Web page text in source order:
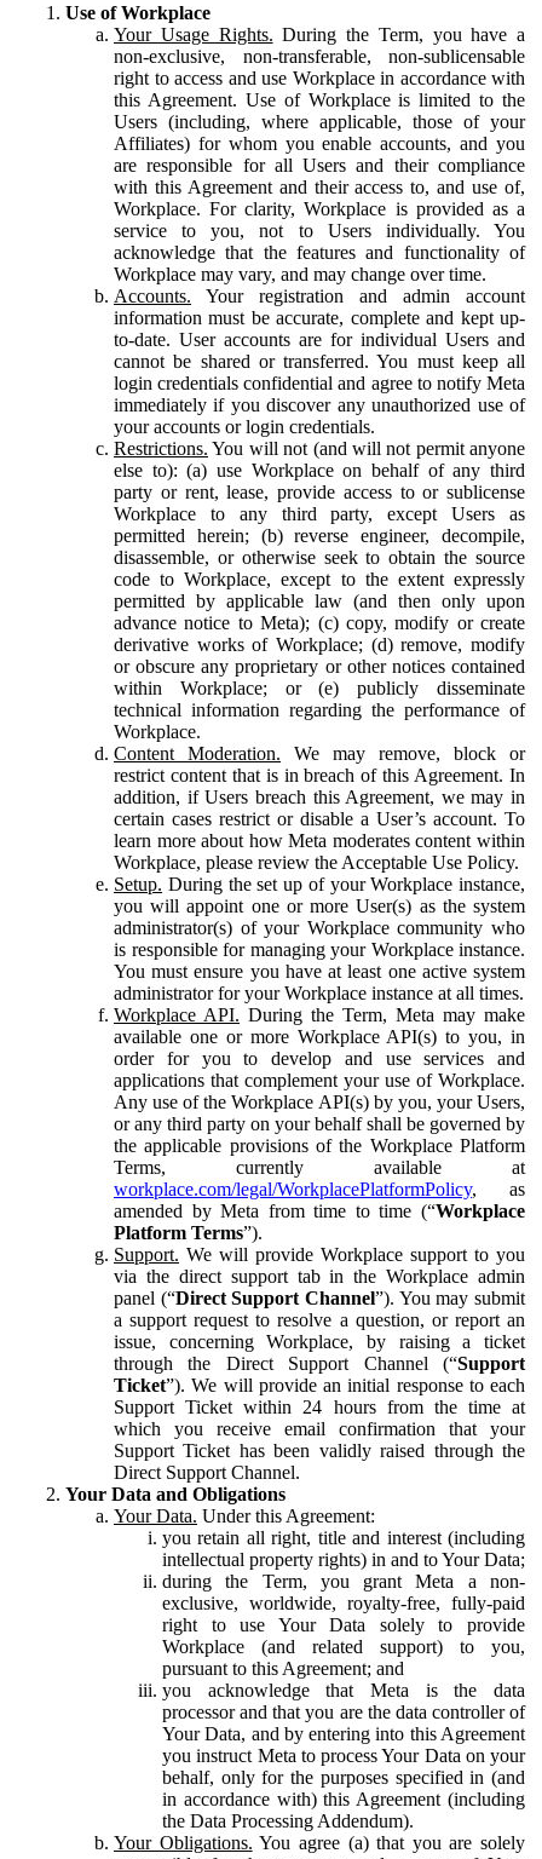
Use of Workplace
Your Usage Rights. During the Term, you have a
non-exclusive, non-transferable, non-sublicensable
right to access and use Workplace in accordance with
this Agreement. Use of Workplace is limited to the
Users (including, where applicable, those of your
Affiliates) for whom you enable accounts, and you
are responsible for all Users and their compliance
with this Agreement and their access to, and use of,
Workplace. For clarity, Workplace is provided as a
service to you, not to Users individually. You
acknowledge that the features and functionality of
Workplace may vary, and may change over time.
Accounts. Your registration and admin account
information must be accurate, complete and kept up-
to-date. User accounts are for individual Users and
cannot be shared or transferred. You must keep all
login credentials confidential and agree to notify Meta
immediately if you discover any unauthorized use of
your accounts or login credentials.
Restrictions. You will not (and will not permit anyone
else to): (a) use Workplace on behalf of any third
party or rent, lease, provide access to or sublicense
Workplace to any third party, except Users as
permitted herein; (b) reverse engineer, decompile,
disassemble, or otherwise seek to obtain the source
code to Workplace, except to the extent expressly
permitted by applicable law (and then only upon
advance notice to Meta); (c) copy, modify or create
derivative works of Workplace; (d) remove, modify
or obscure any proprietary or other notices contained
within Workplace; or (e) publicly disseminate
technical information regarding the performance of
Workplace.
Content Moderation. We may remove, block or
restrict content that is in breach of this Agreement. In
addition, if Users breach this Agreement, we may in
certain cases restrict or disable a User’s account. To
learn more about how Meta moderates content within
Workplace, please review the Acceptable Use Policy.
Setup. During the set up of your Workplace instance,
you will appoint one or more User(s) as the system
administrator(s) of your Workplace community who
is responsible for managing your Workplace instance.
You must ensure you have at least one active system
administrator for your Workplace instance at all times.
Workplace API. During the Term, Meta may make
available one or more Workplace API(s) to you, in
order for you to develop and use services and
applications that complement your use of Workplace.
Any use of the Workplace API(s) by you, your Users,
or any third party on your behalf shall be governed by
the applicable provisions of the Workplace Platform
Terms, currently available at
workplace.com/legal/WorkplacePlatformPolicy, as
amended by Meta from time to time (“Workplace
Platform Terms”).
Support. We will provide Workplace support to you
via the direct support tab in the Workplace admin
panel (“Direct Support Channel”). You may submit
a support request to resolve a question, or report an
issue, concerning Workplace, by raising a ticket
through the Direct Support Channel (“Support
Ticket”). We will provide an initial response to each
Support Ticket within 24 hours from the time at
which you receive email confirmation that your
Support Ticket has been validly raised through the
Direct Support Channel.
Your Data and Obligations
Your Data. Under this Agreement:
you retain all right, title and interest (including
intellectual property rights) in and to Your Data;
during the Term, you grant Meta a non-
exclusive, worldwide, royalty-free, fully-paid
right to use Your Data solely to provide
Workplace (and related support) to you,
pursuant to this Agreement; and
you acknowledge that Meta is the data
processor and that you are the data controller of
Your Data, and by entering into this Agreement
you instruct Meta to process Your Data on your
behalf, only for the purposes specified in (and
in accordance with) this Agreement (including
the Data Processing Addendum).
Your Obligations. You agree (a) that you are solely